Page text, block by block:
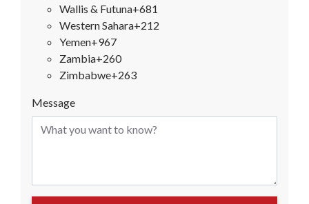
Wallis & Futuna+681
Western Sahara+212
Yemen+967
Zambia+260
Zimbabwe+263
Message